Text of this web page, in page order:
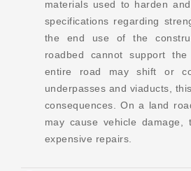
materials used to harden
specifications regarding
the end use of the
roadbed cannot support
entire road may shift or
underpasses and viaducts,
consequences. On a land
may cause vehicle damage,
expensive repairs.